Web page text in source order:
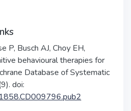
P, Busch AJ, Choy EH,
behavioural therapies for
Database of Systematic
doi: